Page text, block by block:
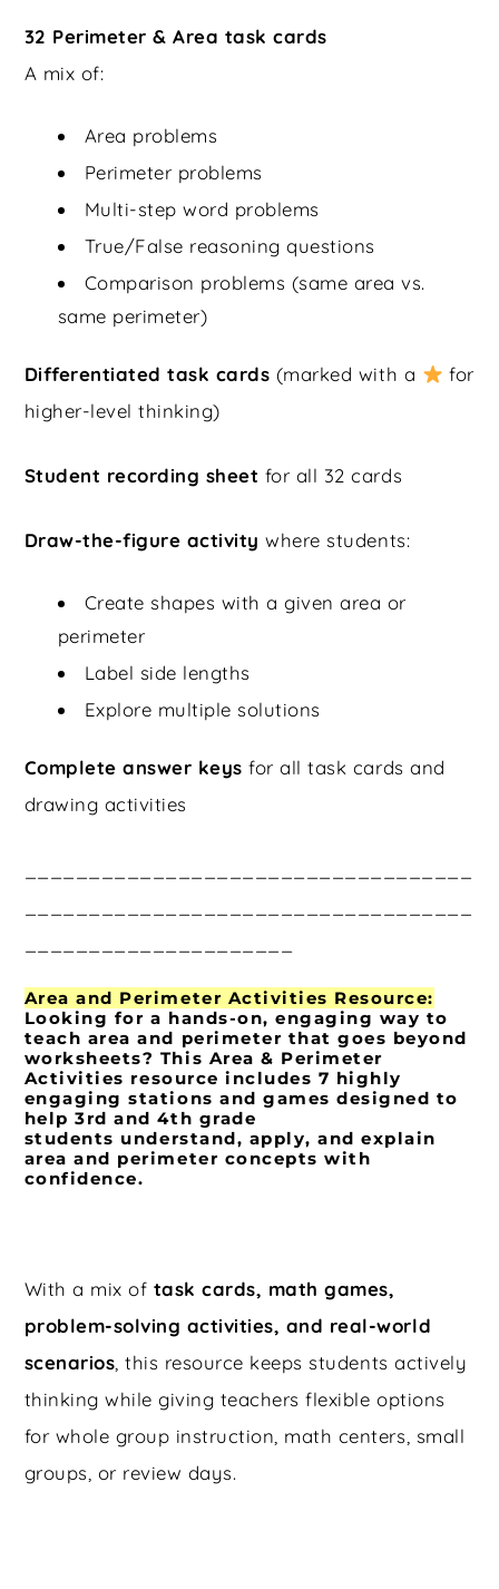
32 Perimeter & Area task cards
A mix of:
Area problems
Perimeter problems
Multi-step word problems
True/False reasoning questions
Comparison problems (same area vs.
same perimeter)
Differentiated task cards (marked with a
for
higher-level thinking)
Student recording sheet for all 32 cards
Draw-the-figure activity where students:
Create shapes with a given area or
perimeter
Label side lengths
Explore multiple solutions
Complete answer keys for all task cards and
drawing activities
Area and Perimeter Activities Resource:
Looking for a hands-on, engaging way to
teach area and perimeter that goes beyond
worksheets? This Area & Perimeter
Activities resource includes 7 highly
engaging stations and games designed to
help 3rd and 4th grade
students understand, apply, and explain
area and perimeter concepts with
confidence.
With a mix of task cards, math games,
problem-solving activities, and real-world
scenarios , this resource keeps students actively
thinking while giving teachers flexible options
for whole group instruction, math centers, small
groups, or review days.